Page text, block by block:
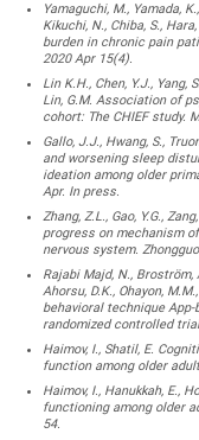
Yamaguchi, M., Yamada,
Kikuchi, N., Chiba, S.,
burden in chronic pain
2020 Apr 15(4).
Lin K.H., Chen, Y.J., Yang,
Lin, G.M. Association of
cohort: The CHIEF study.
Gallo, J.J., Hwang, S.,
and worsening sleep
ideation among older
Apr. In press.
Zhang, Z.L., Gao, Y.G.,
progress on mechanism
nervous system.
Rajabi Majd, N., Broström,
Ahorsu, D.K., Ohayon,
behavioral technique
randomized controlled
Haimov, I., Shatil, E.
function among older
Haimov, I., Hanukkah, E.,
functioning among older
54.